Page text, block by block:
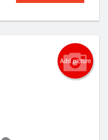
Add picture